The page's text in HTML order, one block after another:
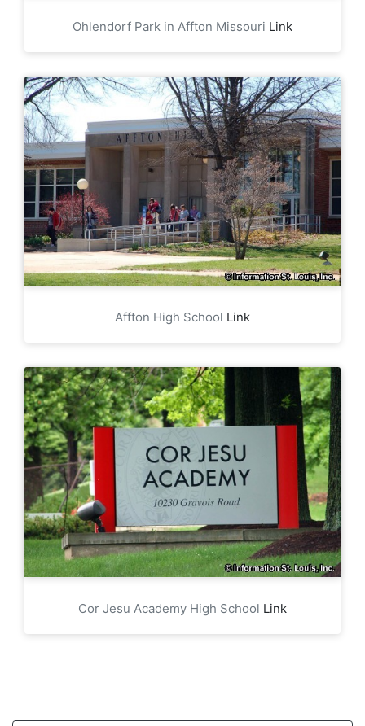
Ohlendorf Park in Affton Missouri Link
Affton High School Link
Cor Jesu Academy High School Link